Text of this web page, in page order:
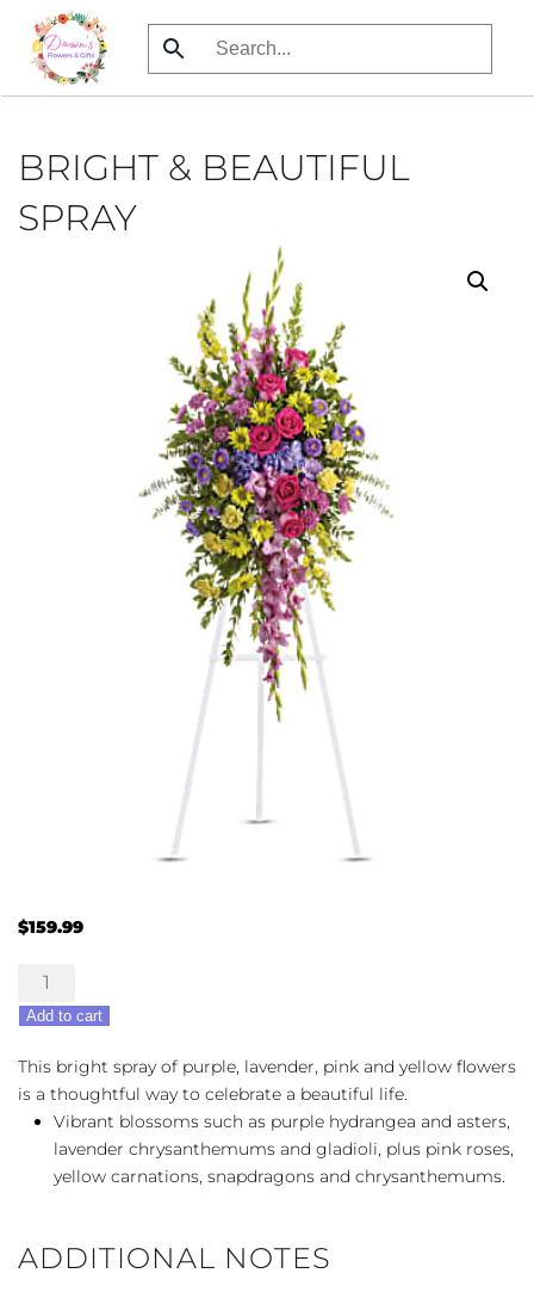
Skip
to
BRIGHT & BEAUTIFUL
SPRAY
$159.99
Bright
&
Beautiful
Spray
quantity
Add to cart
This bright spray of purple, lavender, pink and yellow flowers
is a thoughtful way to celebrate a beautiful life.
Vibrant blossoms such as purple hydrangea and asters,
lavender chrysanthemums and gladioli, plus pink roses,
yellow carnations, snapdragons and chrysanthemums.
ADDITIONAL NOTES